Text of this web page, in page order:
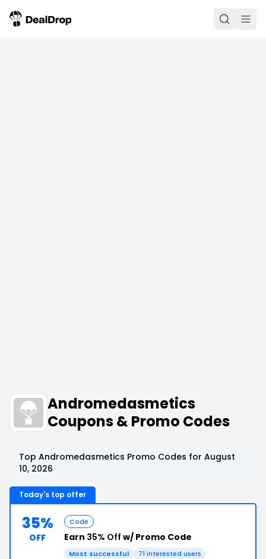
Andromedasmetics
Coupons & Promo Codes
Top Andromedasmetics Promo Codes for August
10, 2026
Today's top offer
35%
OFF
Code
Earn 35% Off w/ Promo Code
Most successful 71 interested users